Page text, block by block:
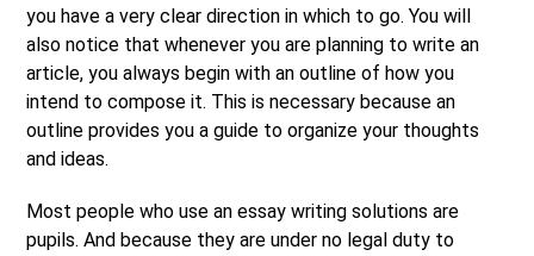
you have a very clear direction in which to go. You will
also notice that whenever you are planning to write an
article, you always begin with an outline of how you
intend to compose it. This is necessary because an
outline provides you a guide to organize your thoughts
and ideas.
Most people who use an essay writing solutions are
pupils. And because they are under no legal duty to